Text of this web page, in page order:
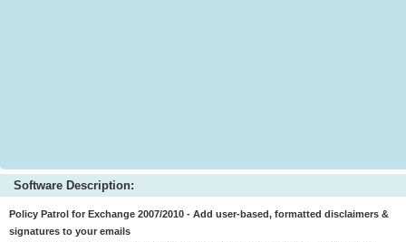
Software Description:
Policy Patrol for Exchange 2007/2010 - Add user-based, formatted disclaimers &
signatures to your emails